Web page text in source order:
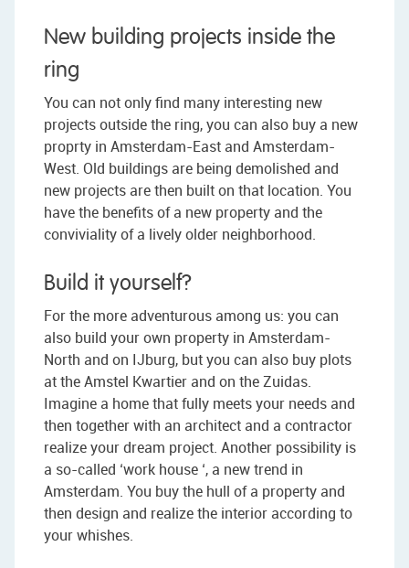
New building projects inside the
ring
You can not only find many interesting new
projects outside the ring, you can also buy a new
proprty in Amsterdam-East and Amsterdam-
West. Old buildings are being demolished and
new projects are then built on that location. You
have the benefits of a new property and the
conviviality of a lively older neighborhood.
Build it yourself?
For the more adventurous among us: you can
also build your own property in Amsterdam-
North and on IJburg, but you can also buy plots
at the Amstel Kwartier and on the Zuidas.
Imagine a home that fully meets your needs and
then together with an architect and a contractor
realize your dream project. Another possibility is
a so-called ‘work house ‘, a new trend in
Amsterdam. You buy the hull of a property and
then design and realize the interior according to
your whishes.